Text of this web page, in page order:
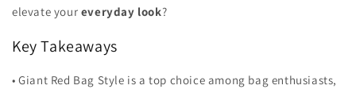
elevate your everyday look?
Key Takeaways
• Giant Red Bag Style is a top choice among bag enthusiasts,